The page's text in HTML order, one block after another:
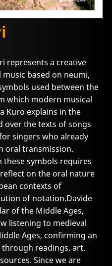
represents a creative
based on neumi,
used between the
which modern musical
Kuro explains in the
over the texts of songs
singers who already
oral transmission.
symbols requires
on the oral nature
contexts of
of notation.Davide
of the Middle Ages,
listening to medieval
Ages, confirming an
readings, art,
Since we are